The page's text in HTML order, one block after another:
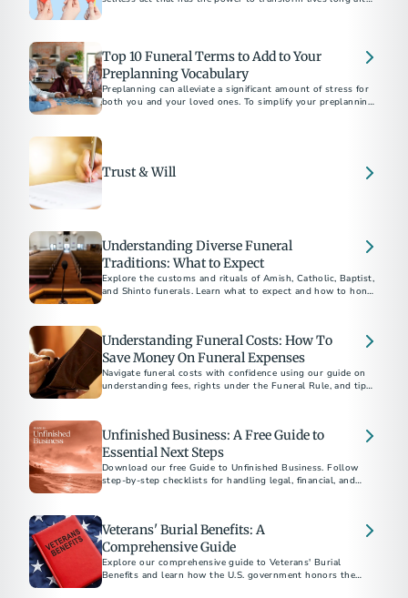
Top 10 Funeral Terms to Add to Your
Preplanning Vocabulary
Preplanning can alleviate a significant amount of stress for
both you and your loved ones. To simplify your preplanning
Trust & Will
Understanding Diverse Funeral
Traditions: What to Expect
Explore the customs and rituals of Amish, Catholic, Baptist,
and Shinto funerals. Learn what to expect and how to honor
Understanding Funeral Costs: How To
Save Money On Funeral Expenses
Navigate funeral costs with confidence using our guide on
understanding fees, rights under the Funeral Rule, and tips
Unfinished Business: A Free Guide to
Essential Next Steps
Download our free Guide to Unfinished Business. Follow
step-by-step checklists for handling legal, financial, and
Veterans' Burial Benefits: A
Comprehensive Guide
Explore our comprehensive guide to Veterans' Burial
Benefits and learn how the U.S. government honors the